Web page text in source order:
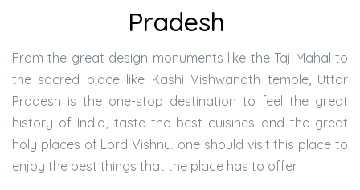
Pradesh
From the great design monuments like the Taj Mahal to
the sacred place like Kashi Vishwanath temple, Uttar
Pradesh is the one-stop destination to feel the great
history of India, taste the best cuisines and the great
holy places of Lord Vishnu. one should visit this place to
enjoy the best things that the place has to offer.